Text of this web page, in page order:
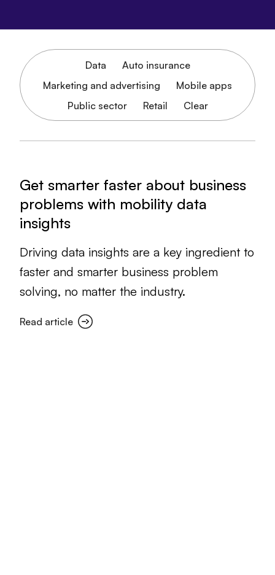
Data
Auto insurance
Marketing and advertising
Mobile apps
Public sector
Retail Clear
Get smarter faster about business
problems with mobility data
insights
Driving data insights are a key ingredient to
faster and smarter business problem
solving, no matter the industry.
Read article